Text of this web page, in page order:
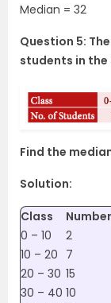
Median = 32
Question 5:
students in the
Find the
Solution:
Class
0 – 10
2
10 – 20 7
20 – 30 15
30 – 40 10